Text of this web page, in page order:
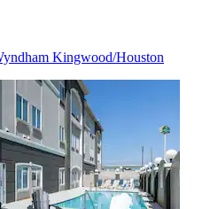
Kingwood/Houston